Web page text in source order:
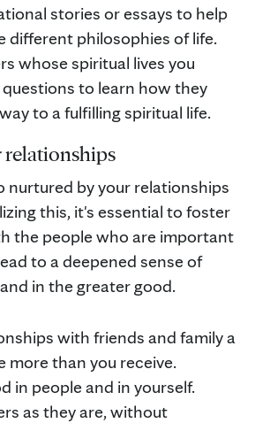
stories or essays to help
different philosophies of life.
whose spiritual lives you
questions to learn how they
to a fulfilling spiritual life.
relationships
nurtured by your relationships
this, it's essential to foster
the people who are important
to a deepened sense of
in the greater good.
with friends and family a
more than you receive.
in people and in yourself.
as they are, without